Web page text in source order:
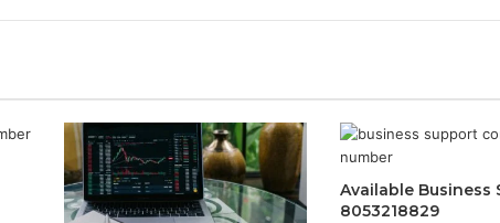
Available Business
8053218829